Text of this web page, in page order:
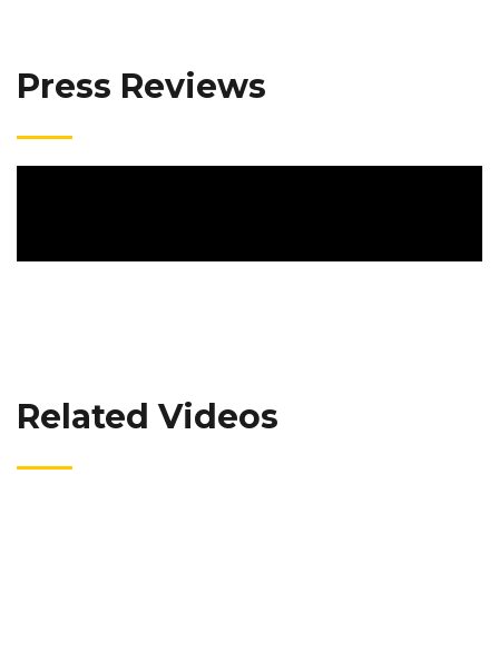
Press Reviews
Related Videos